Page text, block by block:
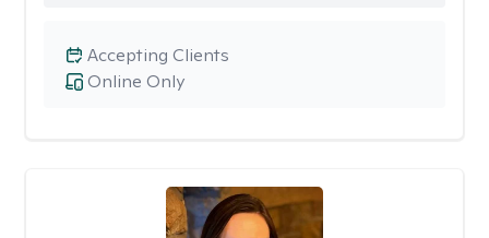
Online Only
Accepting Clients